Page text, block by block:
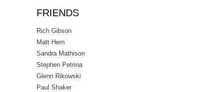
FRIENDS
Rich Gibson
Matt Hern
Sandra Mathison
Stephen Petrina
Glenn Rikowski
Paul Shaker